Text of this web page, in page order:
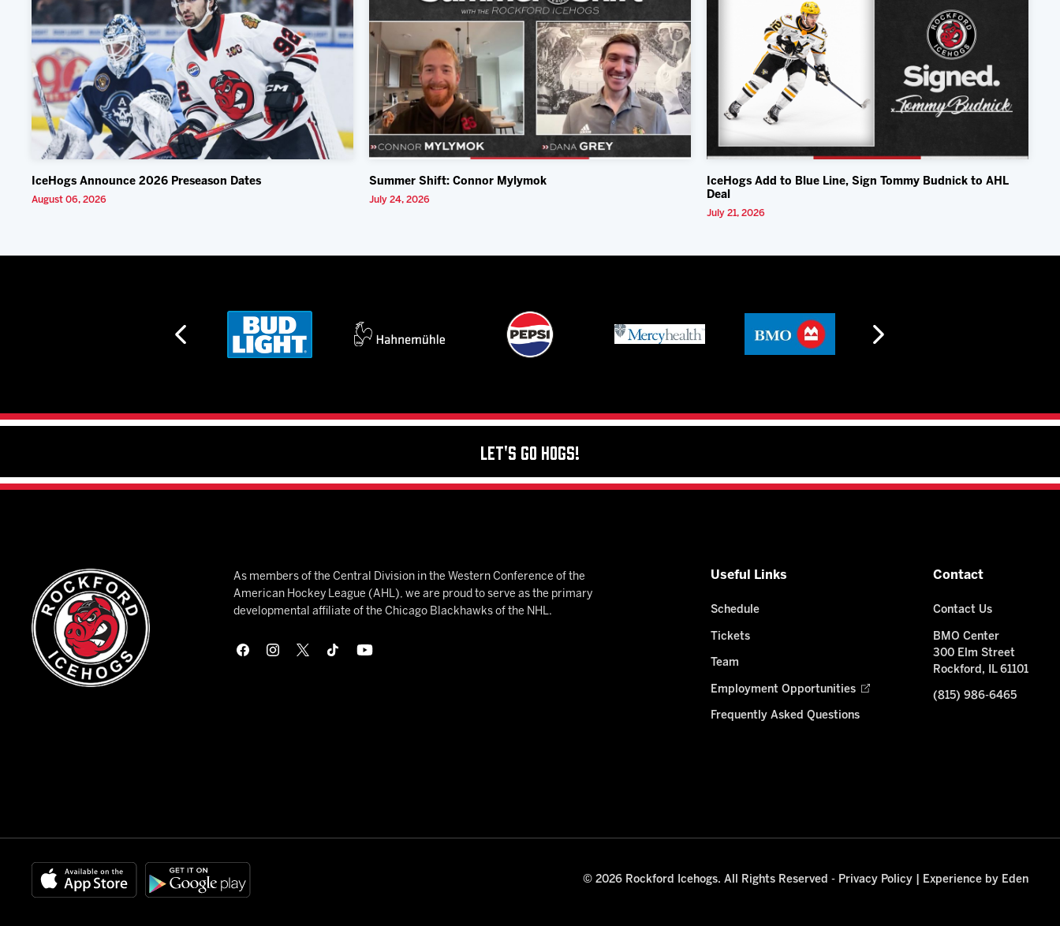
IceHogs Announce 2026 Preseason Dates
August 06, 2026
Summer Shift: Connor Mylymok
July 24, 2026
IceHogs Add to Blue Line, Sign Tommy Budnick to AHL
Deal
July 21, 2026
Let's Go Hogs!
As members of the Central Division in the Western Conference of the
American Hockey League (AHL), we are proud to serve as the primary
developmental affiliate of the Chicago Blackhawks of the NHL.
Useful Links
Schedule
Tickets
Team
Employment Opportunities
Frequently Asked Questions
Contact
Contact Us
BMO Center
300 Elm Street
Rockford, IL 61101
(815) 986-6465
© 2026 Rockford Icehogs. All Rights Reserved - Privacy Policy| Experience by Eden